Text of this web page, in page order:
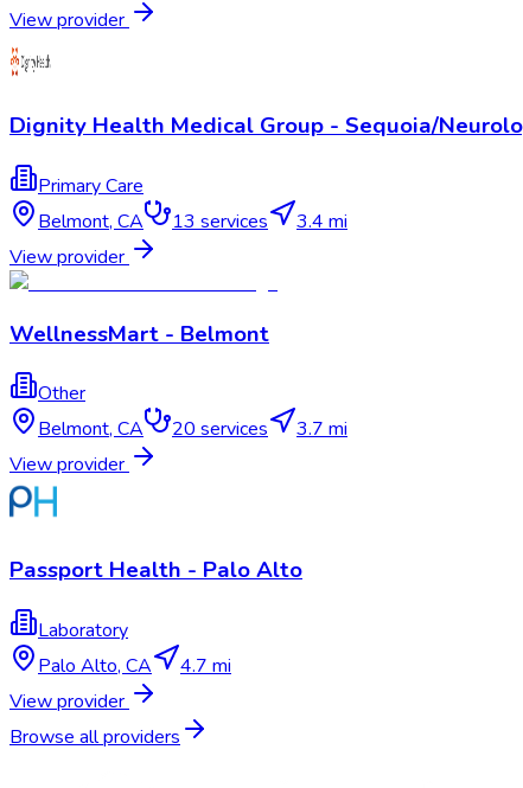
View provider
Dignity Health Medical Group - Sequoia/
Primary Care
Belmont, CA 13 services
3.4 mi
View provider
WellnessMart - Belmont
Other
Belmont, CA 20 services
3.7 mi
View provider
Passport Health - Palo Alto
Laboratory
Palo Alto, CA
4.7 mi
View provider
Browse all providers